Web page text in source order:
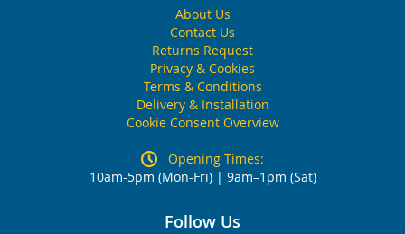
About Us
Contact Us
Returns Request
Privacy & Cookies
Terms & Conditions
Delivery & Installation
Cookie Consent Overview
Opening Times:
10am-5pm (Mon-Fri) | 9am–1pm (Sat)
Follow Us